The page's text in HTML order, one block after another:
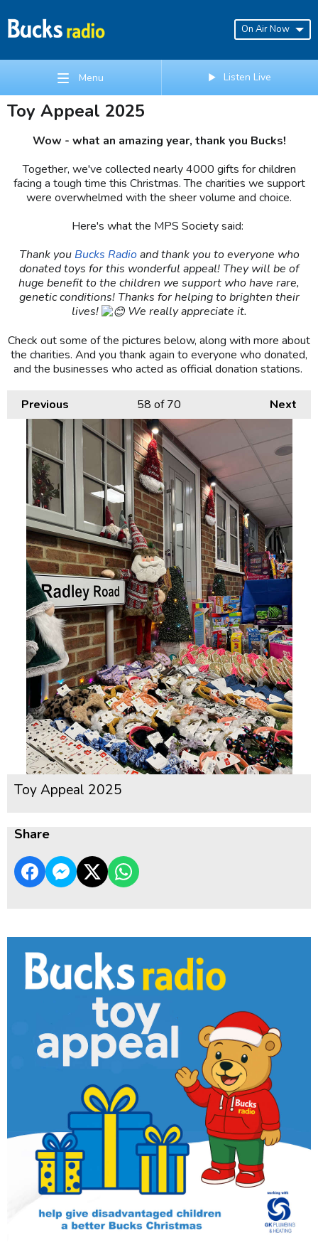
On Air Now
Menu Listen Live
Toy Appeal 2025
Wow - what an amazing year, thank you Bucks!
Together, we've collected nearly 4000 gifts for children
facing a tough time this Christmas. The charities we support
were overwhelmed with the sheer volume and choice.
Here's what the MPS Society said:
Thank you Bucks Radioand thank you to everyone who
donated toys for this wonderful appeal! They will be of
huge benefit to the children we support who have rare,
genetic conditions! Thanks for helping to brighten their
lives!
We really appreciate it.
Check out some of the pictures below, along with more about
the charities. And you thank again to everyone who donated,
and the businesses who acted as official donation stations.
Previous Next
58 of 70
Toy Appeal 2025
Share